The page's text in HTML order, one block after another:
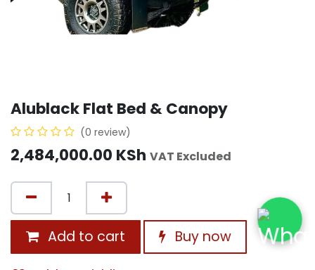
Alublack Flat Bed & Canopy
(0 review)
2,484,000.00 KSh VAT Excluded
Add to cart Buy now